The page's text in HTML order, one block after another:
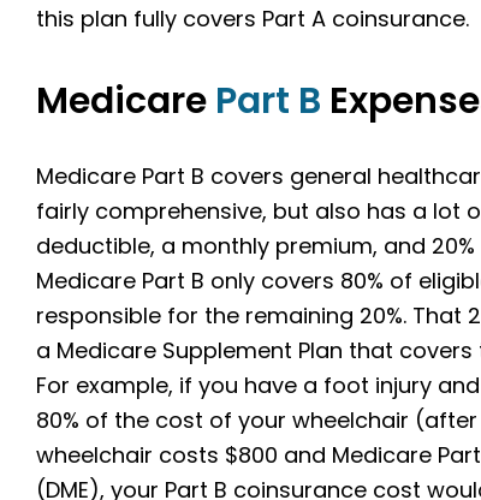
this plan fully covers Part A coinsurance.
Medicare Part B
Medicare Part B covers general
fairly comprehensive, but also has a lot
deductible, a monthly premium, and
Medicare Part B only covers 80% of
responsible for the remaining 20%. That
a Medicare Supplement Plan that covers
For example, if you have a foot injury
80% of the cost of your wheelchair
wheelchair costs $800 and Medicare
(DME), your Part B coinsurance cost